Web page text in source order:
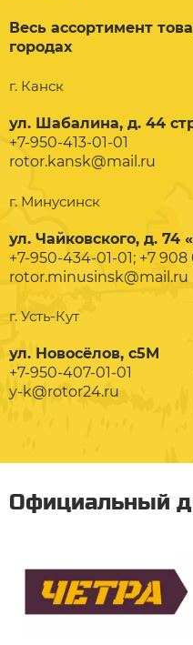
Весь ассортимент
городах
г. Канск
ул. Шабалина, д. 44
+7-950-413-01-01
rotor.kansk@mail.ru
г. Минусинск
ул. Чайковского, д. 74
+7-950-434-01-01; +7
rotor.minusinsk@mail.ru
г. Усть-Кут
ул. Новосёлов, с5М
+7-950-407-01-01
y-k@rotor24.ru
Официальный